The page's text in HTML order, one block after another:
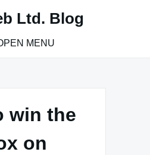
Ltd. Blog
MENU
win the
on